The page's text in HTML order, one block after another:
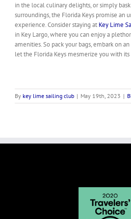
in the local culinary delights, or simply
surroundings, the Florida Keys promise an
experience. Consider staying at Key Lime
in Key Largo, where you can enjoy a
amenities. So pack your bags, embark on
let the Florida Keys mesmerize you with
By key lime sailing club | May 19th, 2023 |